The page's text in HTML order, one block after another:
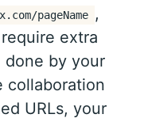
pageName
,
extra
done by your
collaboration
URLs, your